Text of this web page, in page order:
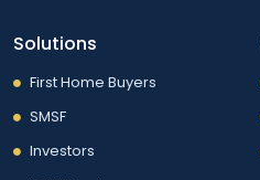
Solutions
First Home Buyers
SMSF
Investors